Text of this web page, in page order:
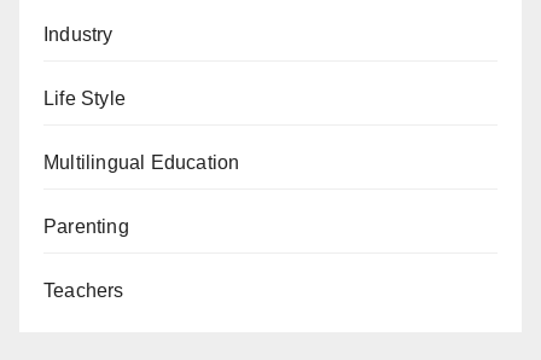
Industry
Life Style
Multilingual Education
Parenting
Teachers